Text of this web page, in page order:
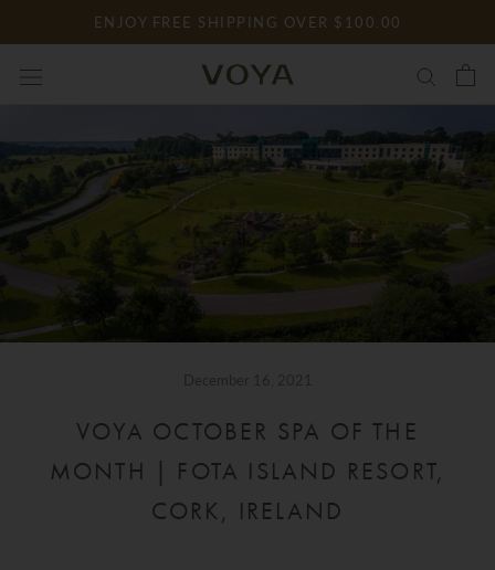
to
content
ENJOY FREE SHIPPING OVER $100.00
VOYA OCTOBER SPA OF THE
MONTH | FOTA ISLAND RESORT,
CORK, IRELAND